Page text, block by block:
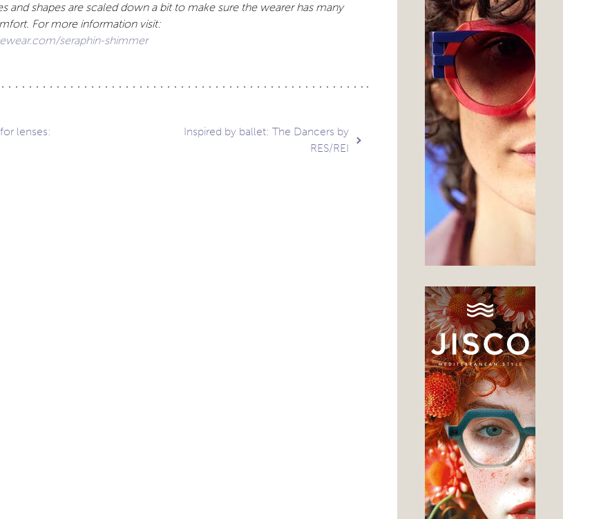
and shapes are scaled down a bit to make sure the wearer has many
For more information visit:
seraphin-shimmer
lenses:
Inspired by ballet: The Dancers by
RES/REI